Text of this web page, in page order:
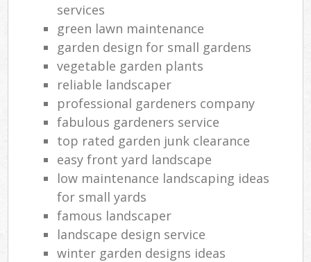
services
green lawn maintenance
garden design for small gardens
vegetable garden plants
reliable landscaper
professional gardeners company
fabulous gardeners service
top rated garden junk clearance
easy front yard landscape
low maintenance landscaping ideas
for small yards
famous landscaper
landscape design service
winter garden designs ideas